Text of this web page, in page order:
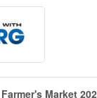
Farmer's Market